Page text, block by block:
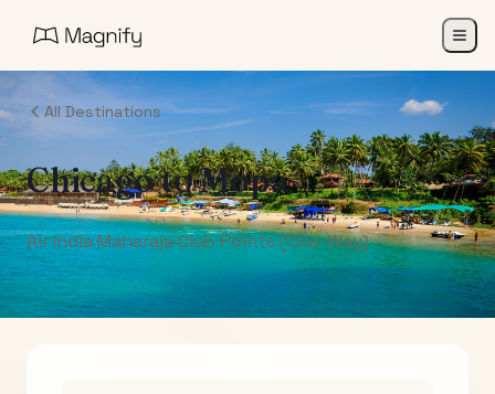
All Destinations
ChicagotoMopa
Air India Maharaja Club Points (One-Way)